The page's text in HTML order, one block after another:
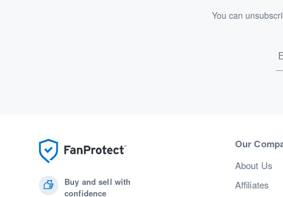
You can
Buy and sell with
confidence
Our
About Us
Affiliates